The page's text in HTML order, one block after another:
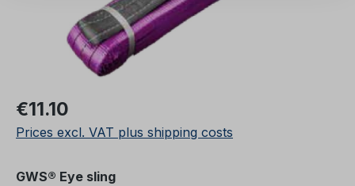
Regular price:
€11.10
Prices excl. VAT plus shipping costs
Select
GWS® Eye sling